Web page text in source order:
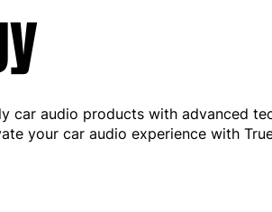
car audio products with advanced
your car audio experience with